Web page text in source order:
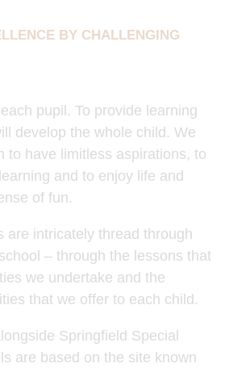
BY CHALLENGING
pupil. To provide learning
develop the whole child. We
to have limitless aspirations, to
and to enjoy life and
of fun.
are intricately thread through
– through the lessons that
we undertake and the
that we offer to each child.
Springfield Special
are based on the site known